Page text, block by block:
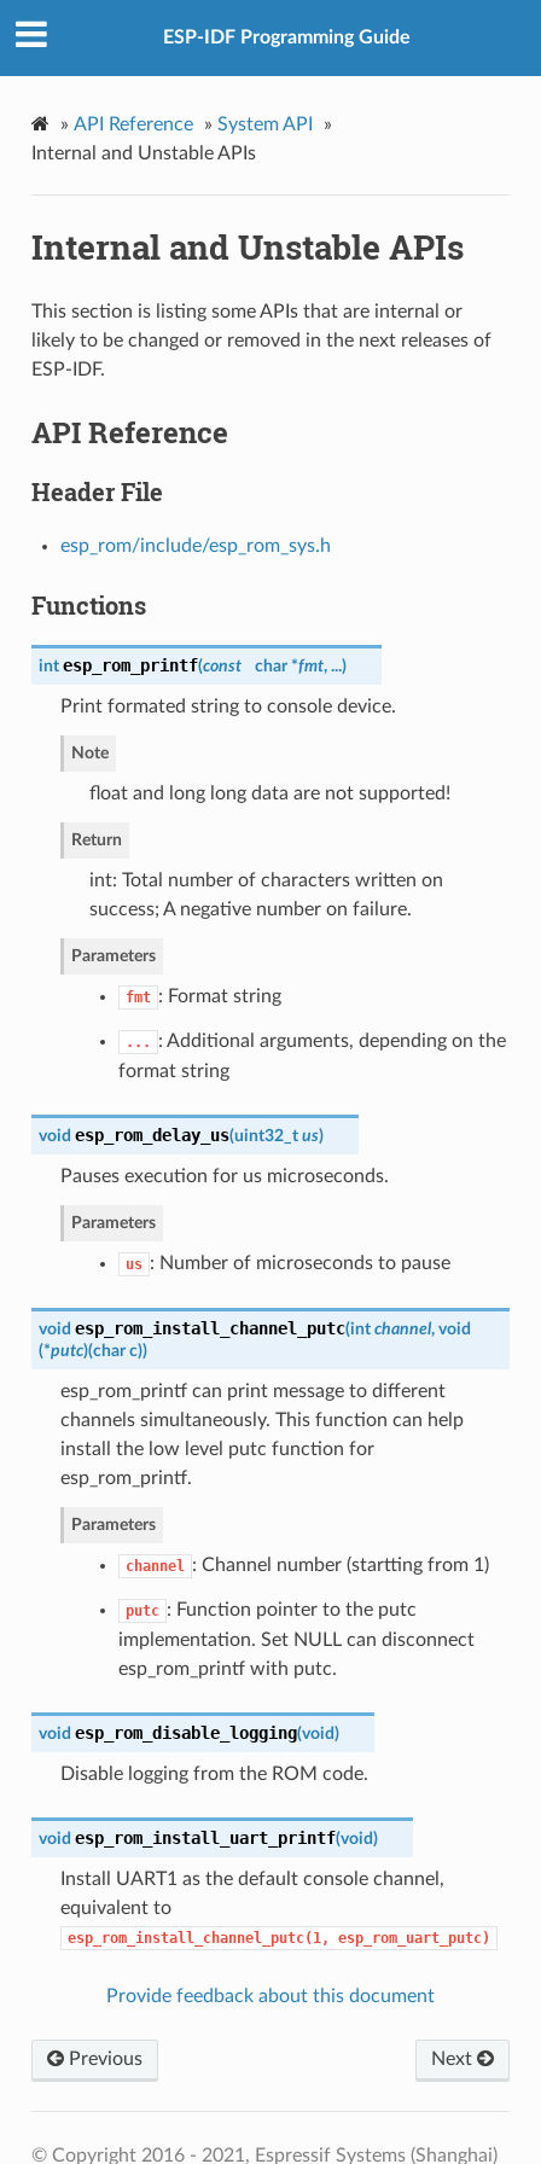
ESP-IDF Programming Guide
» API Reference » System API
»
Internal and Unstable APIs
Internal and Unstable APIs
This section is listing some APIs that are internal or
likely to be changed or removed in the next releases of
ESP-IDF.
API Reference
Header File
esp_rom/include/esp_rom_sys.h
Functions
int esp_rom_printf(const char *fmt, ...)
Print formated string to console device.
Note
float and long long data are not supported!
Return
int: Total number of characters written on
success; A negative number on failure.
Parameters
fmt : Format string
...
: Additional arguments, depending on the
format string
void esp_rom_delay_us(uint32_t us)
Pauses execution for us microseconds.
Parameters
us : Number of microseconds to pause
void esp_rom_install_channel_putc(int channel, void
(*putc)(char c))
esp_rom_printf can print message to different
channels simultaneously. This function can help
install the low level putc function for
esp_rom_printf.
Parameters
channel : Channel number (startting from 1)
putc : Function pointer to the putc
implementation. Set NULL can disconnect
esp_rom_printf with putc.
void esp_rom_disable_logging(void)
Disable logging from the ROM code.
void esp_rom_install_uart_printf(void)
Install UART1 as the default console channel,
equivalent to
esp_rom_install_channel_putc(1, esp_rom_uart_putc)
Provide feedback about this document
Next
Previous
© Copyright 2016 - 2021, Espressif Systems (Shanghai)